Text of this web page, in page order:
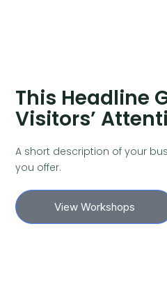
This Headline
Visitors’
A short description of your
you offer.
View Workshops